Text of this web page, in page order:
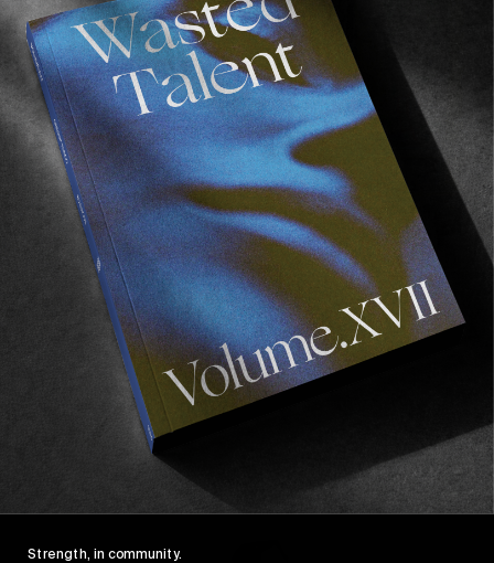
FROM THE WORLD
FADE AWAY
Wasted Paris' New Film. Press Play.
Strength, in community.